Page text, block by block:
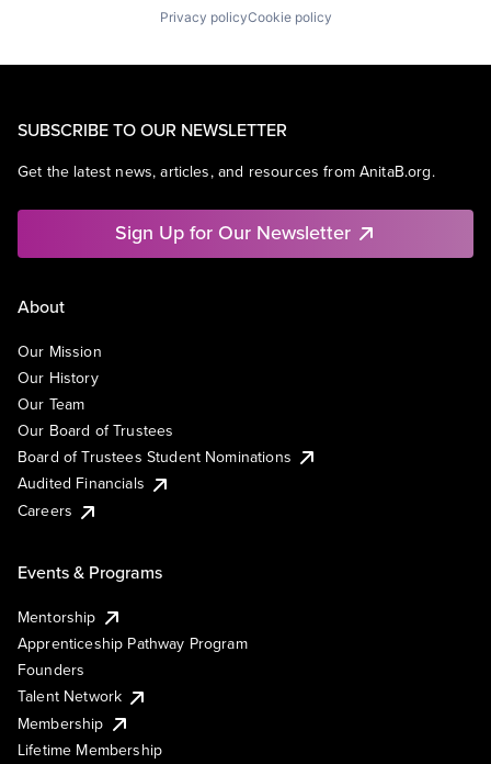
Privacy policyCookie policy
SUBSCRIBE TO OUR NEWSLETTER
Get the latest news, articles, and resources from AnitaB.org.
Sign Up for Our Newsletter
About
Our Mission
Our History
Our Team
Our Board of Trustees
Board of Trustees Student Nominations
Audited Financials
Careers
Events & Programs
Mentorship
Apprenticeship Pathway Program
Founders
Talent Network
Membership
Lifetime Membership